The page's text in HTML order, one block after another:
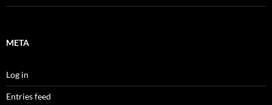
META
Log in
Entries feed